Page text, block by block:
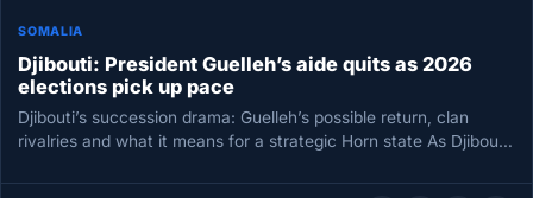
SOMALIA
Djibouti: President Guelleh’s aide quits as 2026
elections pick up pace
Djibouti’s succession drama: Guelleh’s possible return, clan
rivalries and what it means for a strategic Horn state As Djibouti